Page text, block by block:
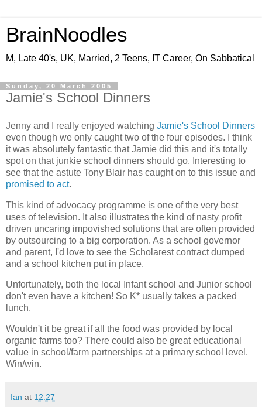
BrainNoodles
M, Late 40's, UK, Married, 2 Teens, IT Career, On Sabbatical
Sunday, 20 March 2005
Jamie's School Dinners
Jenny and I really enjoyed watching Jamie's School Dinners
even though we only caught two of the four episodes. I think
it was absolutely fantastic that Jamie did this and it's totally
spot on that junkie school dinners should go. Interesting to
see that the astute Tony Blair has caught on to this issue and
promised to act.
This kind of advocacy programme is one of the very best
uses of television. It also illustrates the kind of nasty profit
driven uncaring impovished solutions that are often provided
by outsourcing to a big corporation. As a school governor
and parent, I'd love to see the Scholarest contract dumped
and a school kitchen put in place.
Unfortunately, both the local Infant school and Junior school
don't even have a kitchen! So K* usually takes a packed
lunch.
Wouldn't it be great if all the food was provided by local
organic farms too? There could also be great educational
value in school/farm partnerships at a primary school level.
Win/win.
Ian at 12:27